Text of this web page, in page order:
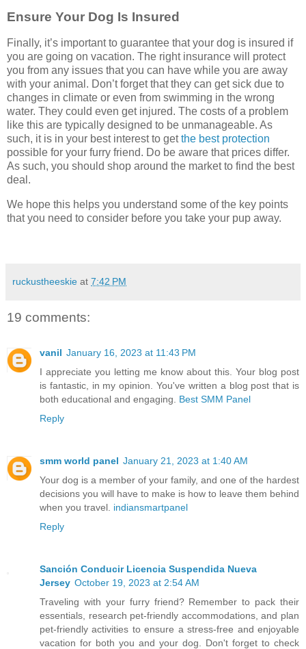
Ensure Your Dog Is Insured
Finally, it’s important to guarantee that your dog is insured if
you are going on vacation. The right insurance will protect
you from any issues that you can have while you are away
with your animal. Don’t forget that they can get sick due to
changes in climate or even from swimming in the wrong
water. They could even get injured. The costs of a problem
like this are typically designed to be unmanageable. As
such, it is in your best interest to getthe best protection
possible for your furry friend. Do be aware that prices differ.
As such, you should shop around the market to find the best
deal.
We hope this helps you understand some of the key points
that you need to consider before you take your pup away.
ruckustheeskie at 7:42 PM
19 comments:
vanil January 16, 2023 at 11:43 PM
I appreciate you letting me know about this. Your blog post
is fantastic, in my opinion. You've written a blog post that is
both educational and engaging. Best SMM Panel
Reply
smm world panel January 21, 2023 at 1:40 AM
Your dog is a member of your family, and one of the hardest
decisions you will have to make is how to leave them behind
when you travel. indiansmartpanel
Reply
Sanción Conducir Licencia Suspendida Nueva
Jersey October 19, 2023 at 2:54 AM
Traveling with your furry friend? Remember to pack their
essentials, research pet-friendly accommodations, and plan
pet-friendly activities to ensure a stress-free and enjoyable
vacation for both you and your dog. Don't forget to check